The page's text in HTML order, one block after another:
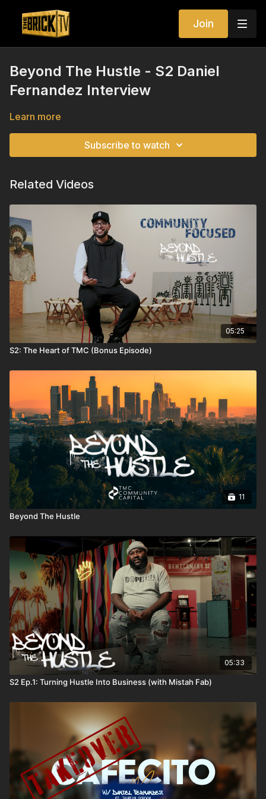
Join
Beyond The Hustle - S2 Daniel
Fernandez Interview
Learn more
Subscribe to watch
Related Videos
05:25
S2: The Heart of TMC (Bonus Episode)
11
Beyond The Hustle
05:33
S2 Ep.1: Turning Hustle Into Business (with Mistah Fab)